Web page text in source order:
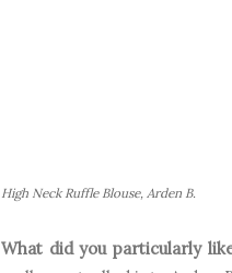
High Neck Ruffle Blouse, Arden B.
What did you particularly